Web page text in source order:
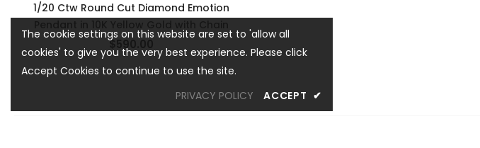
1/20 Ctw Round Cut Diamond Emotion
$590.00
The cookie settings on this website are set to 'allow all
cookies' to give you the very best experience. Please click
Accept Cookies to continue to use the site.
PRIVACY POLICY
ACCEPT ✔